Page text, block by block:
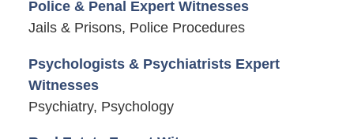
Police & Penal Expert Witnesses
Jails & Prisons, Police Procedures
Psychologists & Psychiatrists Expert
Witnesses
Psychiatry, Psychology